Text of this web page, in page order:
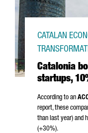
Catalonia
startups,
CATALAN
According to an
report, these
than last year) and
(+30%).